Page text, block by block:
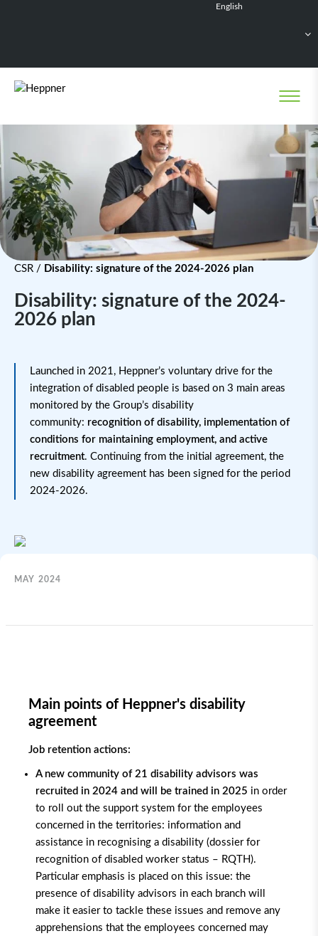
English
Nederlands
CSR / Disability: signature of the 2024-2026 plan
Disability: signature of the 2024-
2026 plan
Launched in 2021, Heppner’s voluntary drive for the
integration of disabled people is based on 3 main areas
monitored by the Group’s disability
community: recognition of disability, implementation of
conditions for maintaining employment, and active
recruitment. Continuing from the initial agreement, the
new disability agreement has been signed for the period
2024-2026.
MAY 2024
Main points of Heppner's disability
agreement
Job retention actions:
A new community of 21 disability advisors was
recruited in 2024 and will be trained in 2025 in order
to roll out the support system for the employees
concerned in the territories: information and
assistance in recognising a disability (dossier for
recognition of disabled worker status – RQTH).
Particular emphasis is placed on this issue: the
presence of disability advisors in each branch will
make it easier to tackle these issues and remove any
apprehensions that the employees concerned may